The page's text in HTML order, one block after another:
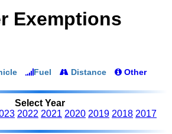
Exemptions
Fuel Distance Other
Select Year
2022 2021 2020 2019 2018 2017